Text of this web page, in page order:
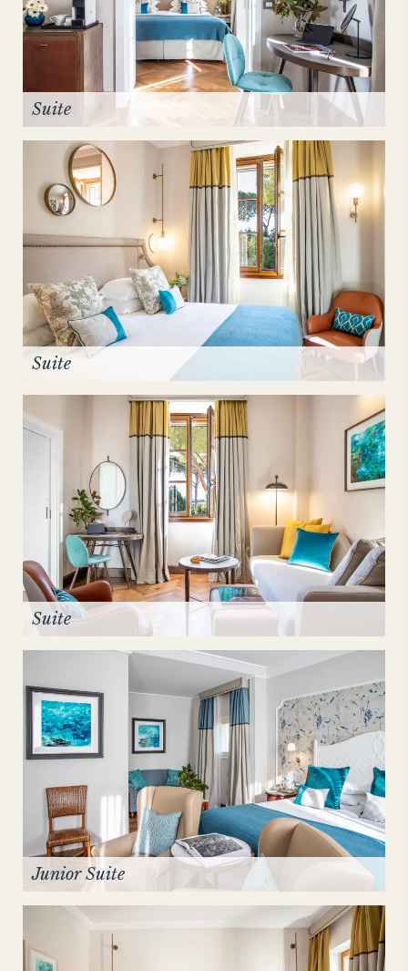
Suite
Suite
Suite
Junior Suite